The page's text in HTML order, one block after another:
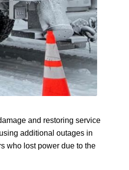
and restoring service
additional outages in
who lost power due to the